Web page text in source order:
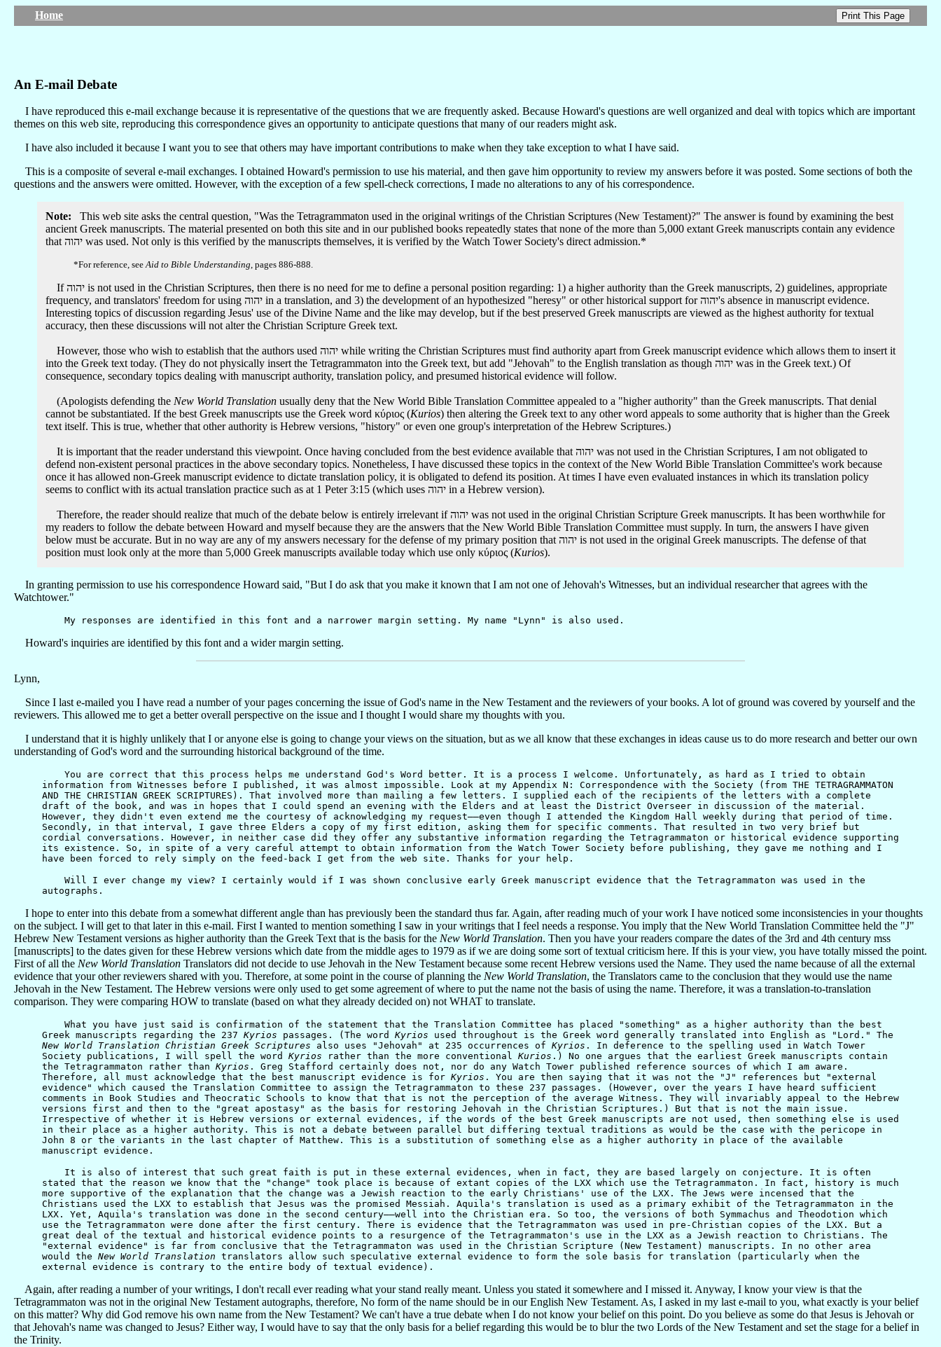
Home
An E-mail Debate
I have reproduced this e-mail exchange because it is representative of the questions that we are frequently asked. Because Howard's questions are well organized and deal with topics which are important
themes on this web site, reproducing this correspondence gives an opportunity to anticipate questions that many of our readers might ask.
I have also included it because I want you to see that others may have important contributions to make when they take exception to what I have said.
This is a composite of several e-mail exchanges. I obtained Howard's permission to use his material, and then gave him opportunity to review my answers before it was posted. Some sections of both the
questions and the answers were omitted. However, with the exception of a few spell-check corrections, I made no alterations to any of his correspondence.
Note: This web site asks the central question, "Was the Tetragrammaton used in the original writings of the Christian Scriptures (New Testament)?" The answer is found by examining the best
ancient Greek manuscripts. The material presented on both this site and in our published books repeatedly states that none of the more than 5,000 extant Greek manuscripts contain any evidence
that יהוה was used. Not only is this verified by the manuscripts themselves, it is verified by the Watch Tower Society's direct admission.*
*For reference, seeAid to Bible Understanding, pages 886-888.
If יהוה is not used in the Christian Scriptures, then there is no need for me to define a personal position regarding: 1) a higher authority than the Greek manuscripts, 2) guidelines, appropriate
frequency, and translators' freedom for using יהוה in a translation, and 3) the development of an hypothesized "heresy" or other historical support for יהוה's absence in manuscript evidence.
Interesting topics of discussion regarding Jesus' use of the Divine Name and the like may develop, but if the best preserved Greek manuscripts are viewed as the highest authority for textual
accuracy, then these discussions will not alter the Christian Scripture Greek text.
However, those who wish to establish that the authors used יהוה while writing the Christian Scriptures must find authority apart from Greek manuscript evidence which allows them to insert it
into the Greek text today. (They do not physically insert the Tetragrammaton into the Greek text, but add "Jehovah" to the English translation as though יהוה was in the Greek text.) Of
consequence, secondary topics dealing with manuscript authority, translation policy, and presumed historical evidence will follow.
(Apologists defending the New World Translation usually deny that the New World Bible Translation Committee appealed to a "higher authority" than the Greek manuscripts. That denial
cannot be substantiated. If the best Greek manuscripts use the Greek word κύριος (Kurios) then altering the Greek text to any other word appeals to some authority that is higher than the Greek
text itself. This is true, whether that other authority is Hebrew versions, "history" or even one group's interpretation of the Hebrew Scriptures.)
It is important that the reader understand this viewpoint. Once having concluded from the best evidence available that יהוה was not used in the Christian Scriptures, I am not obligated to
defend non-existent personal practices in the above secondary topics. Nonetheless, I have discussed these topics in the context of the New World Bible Translation Committee's work because
once it has allowed non-Greek manuscript evidence to dictate translation policy, it is obligated to defend its position. At times I have even evaluated instances in which its translation policy
seems to conflict with its actual translation practice such as at 1 Peter 3:15 (which uses יהוה in a Hebrew version).
Therefore, the reader should realize that much of the debate below is entirely irrelevant if יהוה was not used in the original Christian Scripture Greek manuscripts. It has been worthwhile for
my readers to follow the debate between Howard and myself because they are the answers that the New World Bible Translation Committee must supply. In turn, the answers I have given
below must be accurate. But in no way are any of my answers necessary for the defense of my primary position that יהוה is not used in the original Greek manuscripts. The defense of that
position must look only at the more than 5,000 Greek manuscripts available today which use only κύριος (Kurios).
In granting permission to use his correspondence Howard said, "But I do ask that you make it known that I am not one of Jehovah's Witnesses, but an individual researcher that agrees with the
Watchtower."
My responses are identified in this font and a narrower margin setting. My name "Lynn" is also used.
Howard's inquiries are identified by this font and a wider margin setting.
Lynn,
Since I last e-mailed you I have read a number of your pages concerning the issue of God's name in the New Testament and the reviewers of your books. A lot of ground was covered by yourself and the
reviewers. This allowed me to get a better overall perspective on the issue and I thought I would share my thoughts with you.
I understand that it is highly unlikely that I or anyone else is going to change your views on the situation, but as we all know that these exchanges in ideas cause us to do more research and better our own
understanding of God's word and the surrounding historical background of the time.
You are correct that this process helps me understand God's Word better. It is a process I welcome. Unfortunately, as hard as I tried to obtain
information from Witnesses before I published, it was almost impossible. Look at my Appendix N: Correspondence with the Society (from THE TETRAGRAMMATON
AND THE CHRISTIAN GREEK SCRIPTURES). That involved more than mailing a few letters. I supplied each of the recipients of the letters with a complete
draft of the book, and was in hopes that I could spend an evening with the Elders and at least the District Overseer in discussion of the material.
However, they didn't even extend me the courtesy of acknowledging my request——even though I attended the Kingdom Hall weekly during that period of time.
Secondly, in that interval, I gave three Elders a copy of my first edition, asking them for specific comments. That resulted in two very brief but
cordial conversations. However, in neither case did they offer any substantive information regarding the Tetragrammaton or historical evidence supporting
its existence. So, in spite of a very careful attempt to obtain information from the Watch Tower Society before publishing, they gave me nothing and I
have been forced to rely simply on the feed-back I get from the web site. Thanks for your help.
Will I ever change my view? I certainly would if I was shown conclusive early Greek manuscript evidence that the Tetragrammaton was used in the
autographs.
I hope to enter into this debate from a somewhat different angle than has previously been the standard thus far. Again, after reading much of your work I have noticed some inconsistencies in your thoughts
on the subject. I will get to that later in this e-mail. First I wanted to mention something I saw in your writings that I feel needs a response. You imply that the New World Translation Committee held the "J"
Hebrew New Testament versions as higher authority than the Greek Text that is the basis for the New World Translation. Then you have your readers compare the dates of the 3rd and 4th century mss
[manuscripts] to the dates given for these Hebrew versions which date from the middle ages to 1979 as if we are doing some sort of textual criticism here. If this is your view, you have totally missed the point.
First of all the New World Translation Translators did not decide to use Jehovah in the New Testament because some recent Hebrew versions used the Name. They used the name because of all the external
evidence that your other reviewers shared with you. Therefore, at some point in the course of planning the New World Translation, the Translators came to the conclusion that they would use the name
Jehovah in the New Testament. The Hebrew versions were only used to get some agreement of where to put the name not the basis of using the name. Therefore, it was a translation-to-translation
comparison. They were comparing HOW to translate (based on what they already decided on) not WHAT to translate.
What you have just said is confirmation of the statement that the Translation Committee has placed "something" as a higher authority than the best
Greek manuscripts regarding the 237 Kyrios passages. (The word Kyrios used throughout is the Greek word generally translated into English as "Lord." The
New World Translation Christian Greek Scriptures also uses "Jehovah" at 235 occurrences of Kyrios . In deference to the spelling used in Watch Tower
Society publications, I will spell the word Kyrios rather than the more conventional Kurios .) No one argues that the earliest Greek manuscripts contain
the Tetragrammaton rather than Kyrios . Greg Stafford certainly does not, nor do any Watch Tower published reference sources of which I am aware.
Therefore, all must acknowledge that the best manuscript evidence is for Kyrios . You are then saying that it was not the "J" references but "external
evidence" which caused the Translation Committee to assign the Tetragrammaton to these 237 passages. (However, over the years I have heard sufficient
comments in Book Studies and Theocratic Schools to know that that is not the perception of the average Witness. They will invariably appeal to the Hebrew
versions first and then to the "great apostasy" as the basis for restoring Jehovah in the Christian Scriptures.) But that is not the main issue.
Irrespective of whether it is Hebrew versions or external evidences, if the words of the best Greek manuscripts are not used, then something else is used
in their place as a higher authority. This is not a debate between parallel but differing textual traditions as would be the case with the pericope in
John 8 or the variants in the last chapter of Matthew. This is a substitution of something else as a higher authority in place of the available
manuscript evidence.
It is also of interest that such great faith is put in these external evidences, when in fact, they are based largely on conjecture. It is often
stated that the reason we know that the "change" took place is because of extant copies of the LXX which use the Tetragrammaton. In fact, history is much
more supportive of the explanation that the change was a Jewish reaction to the early Christians' use of the LXX. The Jews were incensed that the
Christians used the LXX to establish that Jesus was the promised Messiah. Aquila's translation is used as a primary exhibit of the Tetragrammaton in the
LXX. Yet, Aquila's translation was done in the second century——well into the Christian era. So too, the versions of both Symmachus and Theodotion which
use the Tetragrammaton were done after the first century. There is evidence that the Tetragrammaton was used in pre-Christian copies of the LXX. But a
great deal of the textual and historical evidence points to a resurgence of the Tetragrammaton's use in the LXX as a Jewish reaction to Christians. The
"external evidence" is far from conclusive that the Tetragrammaton was used in the Christian Scripture (New Testament) manuscripts. In no other area
would the New World Translation translators allow such speculative external evidence to form the sole basis for translation (particularly when the
external evidence is contrary to the entire body of textual evidence).
Again, after reading a number of your writings, I don't recall ever reading what your stand really meant. Unless you stated it somewhere and I missed it. Anyway, I know your view is that the
Tetragrammaton was not in the original New Testament autographs, therefore, No form of the name should be in our English New Testament. As, I asked in my last e-mail to you, what exactly is your belief
on this matter? Why did God remove his own name from the New Testament? We can't have a true debate when I do not know your belief on this point. Do you believe as some do that Jesus is Jehovah or
that Jehovah's name was changed to Jesus? Either way, I would have to say that the only basis for a belief regarding this would be to blur the two Lords of the New Testament and set the stage for a belief in
the Trinity.